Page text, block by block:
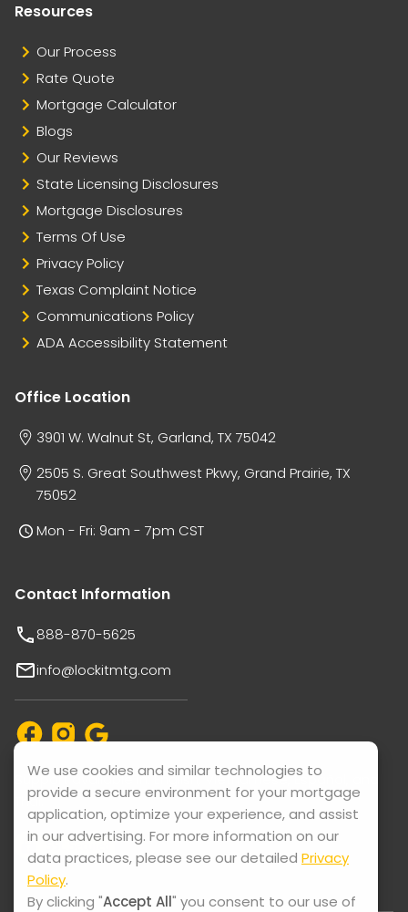
We use cookies and similar technologies to
provide a secure environment for your mortgage
application, optimize your experience, and assist
in our advertising. For more information on our
data practices, please see our detailed Privacy
Policy.
By clicking "Accept All" you consent to our use of
Resources
Our Process
Rate Quote
Mortgage Calculator
Blogs
Our Reviews
State Licensing Disclosures
Mortgage Disclosures
Terms Of Use
Privacy Policy
Texas Complaint Notice
Communications Policy
ADA Accessibility Statement
Office Location
3901 W. Walnut St, Garland, TX 75042
2505 S. Great Southwest Pkwy, Grand Prairie, TX
75052
Mon - Fri: 9am - 7pm CST
Contact Information
888-870-5625
info@lockitmtg.com
Support available in: English, Vietnamese, Español, and
Thai.